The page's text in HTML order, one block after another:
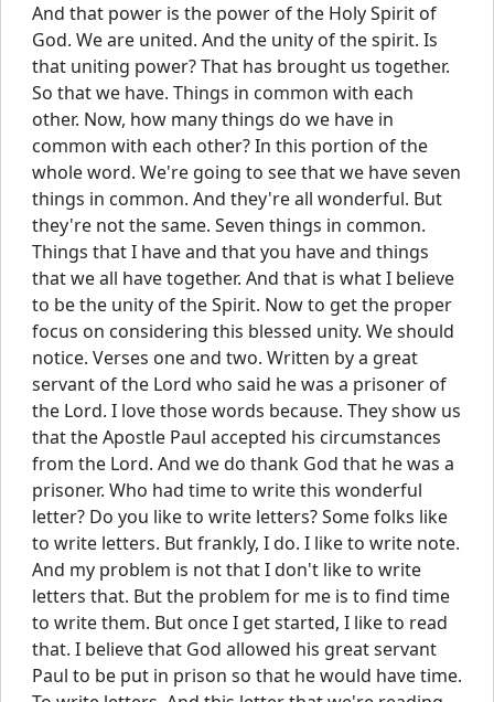
And that power is the power of the Holy Spirit of
God. We are united. And the unity of the spirit. Is
that uniting power? That has brought us together.
So that we have. Things in common with each
other. Now, how many things do we have in
common with each other? In this portion of the
whole word. We're going to see that we have seven
things in common. And they're all wonderful. But
they're not the same. Seven things in common.
Things that I have and that you have and things
that we all have together. And that is what I believe
to be the unity of the Spirit. Now to get the proper
focus on considering this blessed unity. We should
notice. Verses one and two. Written by a great
servant of the Lord who said he was a prisoner of
the Lord. I love those words because. They show us
that the Apostle Paul accepted his circumstances
from the Lord. And we do thank God that he was a
prisoner. Who had time to write this wonderful
letter? Do you like to write letters? Some folks like
to write letters. But frankly, I do. I like to write note.
And my problem is not that I don't like to write
letters that. But the problem for me is to find time
to write them. But once I get started, I like to read
that. I believe that God allowed his great servant
Paul to be put in prison so that he would have time.